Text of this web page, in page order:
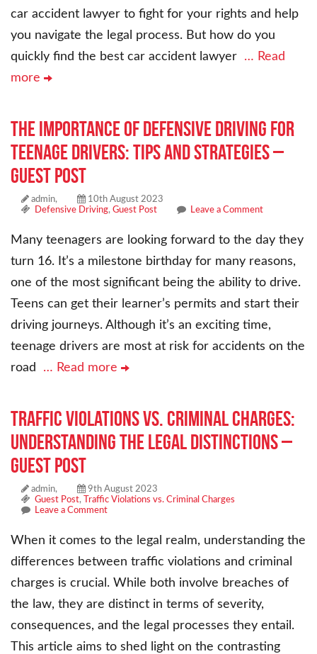
car accident lawyer to fight for your rights and help
you navigate the legal process. But how do you
quickly find the best car accident lawyer … Read
more
The Importance of Defensive Driving for
Teenage Drivers: Tips and Strategies –
Guest Post
admin,
10th August 2023
Defensive Driving, Guest Post Leave a Comment
Many teenagers are looking forward to the day they
turn 16. It’s a milestone birthday for many reasons,
one of the most significant being the ability to drive.
Teens can get their learner’s permits and start their
driving journeys. Although it’s an exciting time,
teenage drivers are most at risk for accidents on the
road … Read more
Traffic Violations vs. Criminal Charges:
Understanding the Legal Distinctions –
Guest Post
admin,
9th August 2023
Guest Post,
Traffic Violations vs. Criminal Charges
Leave a Comment
When it comes to the legal realm, understanding the
differences between traffic violations and criminal
charges is crucial. While both involve breaches of
the law, they are distinct in terms of severity,
consequences, and the legal processes they entail.
This article aims to shed light on the contrasting